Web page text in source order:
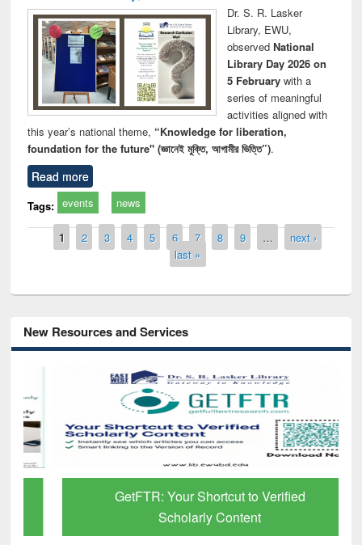
Dr. S. R. Lasker
Library, EWU,
observed National
Library Day 2026 on
5 Februarywith a
series of meaningful
activities aligned with
this year’s national theme, “Knowledge for liberation,
foundation for the future" (জ্ঞানেই মুক্তি, আগামীর ভিত্তি”).
Read more
Tags: events news
Pages
1 2 3 4 5 6 7 8 9 …
next ›
last »
New Resources and Services
GetFTR: Your Shortcut to Verified
Scholarly Content